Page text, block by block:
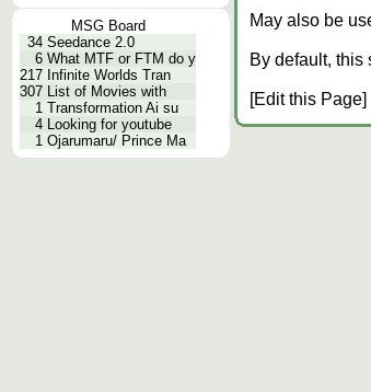
MSG Board
34 Seedance 2.0
6 What MTF or FTM do y
217 Infinite Worlds Tran
307 List of Movies with
1 Transformation Ai su
4 Looking for youtube
1 Ojarumaru/ Prince Ma
May also be
By default, this
[Edit this Page]